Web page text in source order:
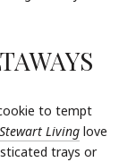
to tempt
Living love
trays or